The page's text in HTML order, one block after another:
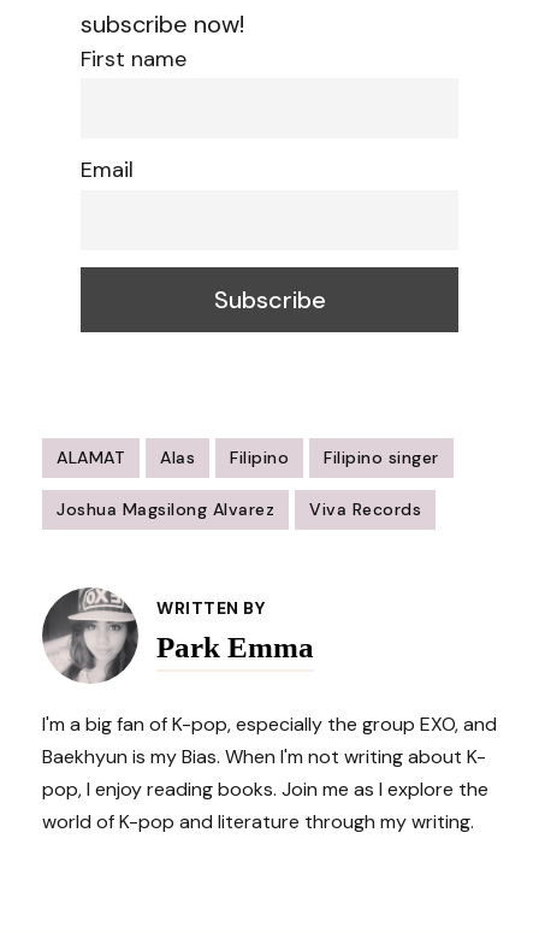
subscribe now!
First name
Email
ALAMAT Alas Filipino Filipino singer
Joshua Magsilong Alvarez Viva Records
Navigation
WRITTEN BY
Park Emma
I'm a big fan of K-pop, especially the group EXO, and
Baekhyun is my Bias. When I'm not writing about K-
pop, I enjoy reading books. Join me as I explore the
world of K-pop and literature through my writing.